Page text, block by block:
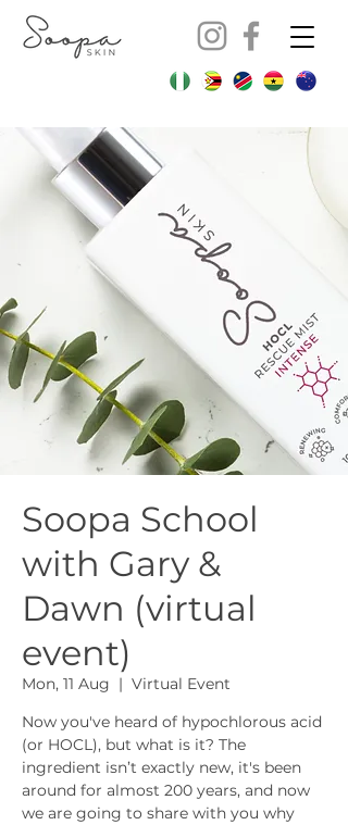
Soopa School
with Gary &
Dawn (virtual
event)
Mon, 11 Aug
  |
Virtual Event
Now you've heard of hypochlorous acid
(or HOCL), but what is it? The
ingredient isn’t exactly new, it's been
around for almost 200 years, and now
we are going to share with you why